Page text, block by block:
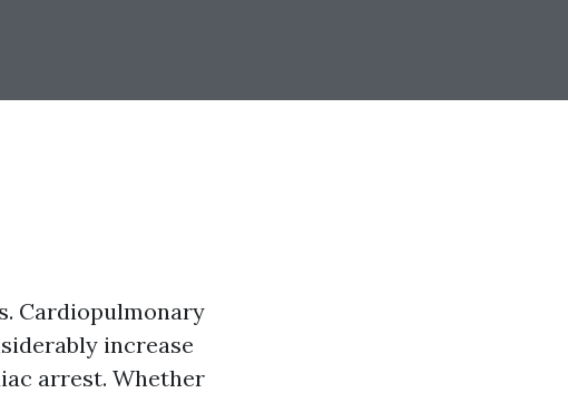
Cardiopulmonary
increase
arrest. Whether